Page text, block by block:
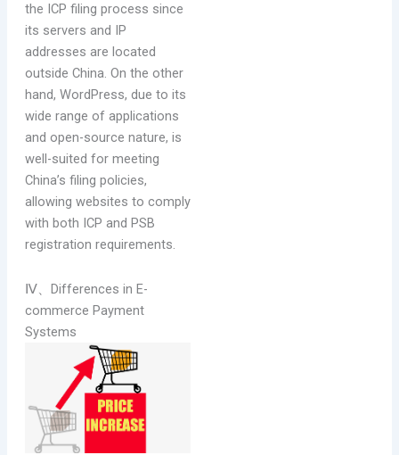
the ICP filing process since
its servers and IP
addresses are located
outside China. On the other
hand, WordPress, due to its
wide range of applications
and open-source nature, is
well-suited for meeting
China’s filing policies,
allowing websites to comply
with both ICP and PSB
registration requirements.
Ⅳ、Differences in E-
commerce Payment
Systems